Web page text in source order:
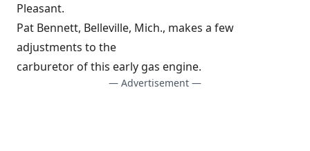
Pleasant.
Pat Bennett, Belleville, Mich., makes a few
adjustments to the
carburetor of this early gas engine.
— Advertisement —